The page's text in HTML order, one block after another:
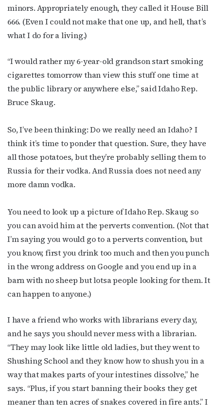
minors. Appropriately enough, they called it House Bill
666. (Even I could not make that one up, and hell, that’s
what I do for a living.)
“I would rather my 6-year-old grandson start smoking
cigarettes tomorrow than view this stuff one time at
the public library or anywhere else,” said Idaho Rep.
Bruce Skaug.
So, I’ve been thinking: Do we really need an Idaho? I
think it’s time to ponder that question. Sure, they have
all those potatoes, but they’re probably selling them to
Russia for their vodka. And Russia does not need any
more damn vodka.
You need to look up a picture of Idaho Rep. Skaug so
you can avoid him at the perverts convention. (Not that
I’m saying you would go to a perverts convention, but
you know, first you drink too much and then you punch
in the wrong address on Google and you end up in a
barn with no sheep but lotsa people looking for them. It
can happen to anyone.)
I have a friend who works with librarians every day,
and he says you should never mess with a librarian.
“They may look like little old ladies, but they went to
Shushing School and they know how to shush you in a
way that makes parts of your intestines dissolve,” he
says. “Plus, if you start banning their books they get
meaner than ten acres of snakes covered in fire ants.” I
Subscribe to OutSmart's
newsletter!
events by signing up for OutSmart’s weekly
newsletters.
Email
First Name